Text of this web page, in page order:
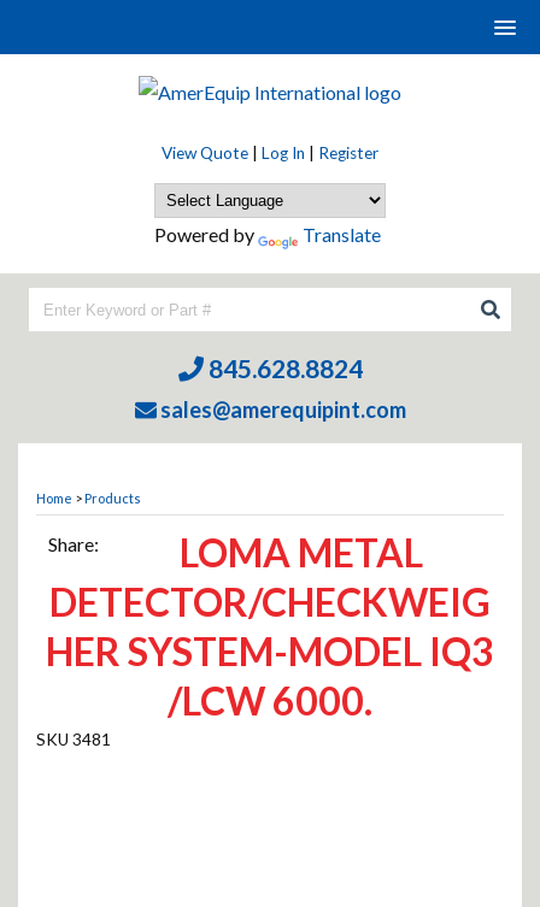
View Quote Log In Register
Powered by Translate
845.628.8824
sales@amerequipint.com
Home >Products
Share:
LOMA METAL
DETECTOR/CHECKWEIG
HER SYSTEM-MODEL IQ3
/LCW 6000.
3481